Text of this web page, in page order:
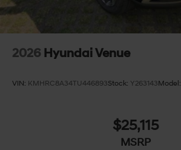
2026 Hyundai Venue
VIN: KMHRC8A34TU446893Stock: Y263143Model:
$25,115
MSRP